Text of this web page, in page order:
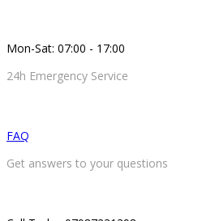
Mon-Sat: 07:00 - 17:00
24h Emergency Service
FAQ
Get answers to your questions